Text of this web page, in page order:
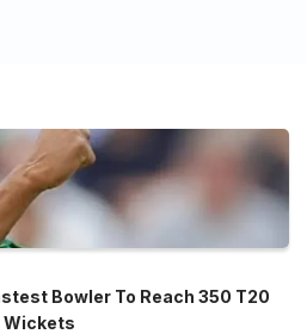
Bowler To Reach 350 T20
Wickets